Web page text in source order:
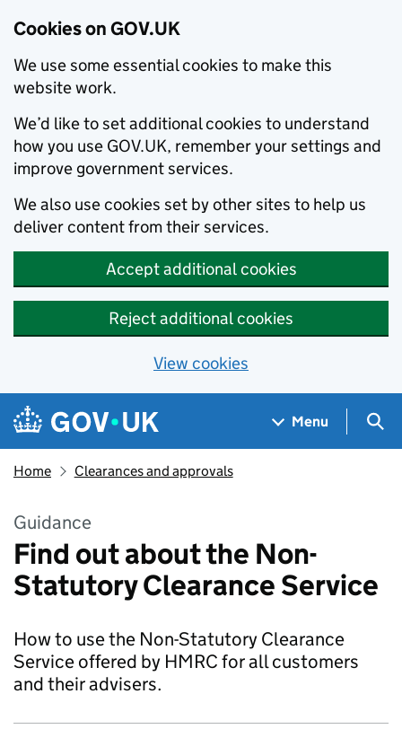
Cookies on GOV.UK
We use some essential cookies to make this
website work.
We’d like to set additional cookies to understand
how you use GOV.UK, remember your settings and
improve government services.
We also use cookies set by other sites to help us
deliver content from their services.
Accept additional cookies
Reject additional cookies
View cookies
Skip to main content
Navigation menu
Menu
Home Clearances and approvals
Guidance
Find out about the Non-
Statutory Clearance Service
How to use the Non-Statutory Clearance
Service offered by HMRC for all customers
and their advisers.